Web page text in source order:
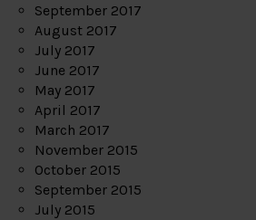
September 2017
August 2017
July 2017
June 2017
May 2017
April 2017
March 2017
November 2015
October 2015
September 2015
July 2015